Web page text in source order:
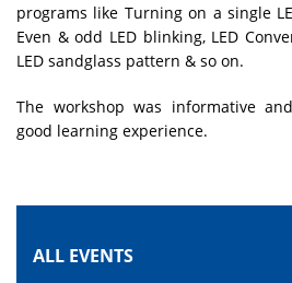
programs like Turning on a single
Even & odd LED blinking, LED
LED sandglass pattern & so on.
The workshop was informative
good learning experience.
ALL EVENTS